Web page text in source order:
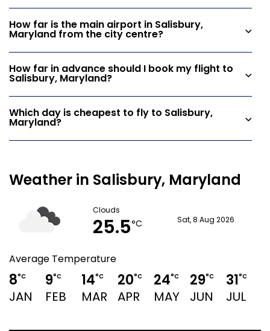
How far is the main airport in Salisbury,
Maryland from the city centre?
How far in advance should I book my flight to
Salisbury, Maryland?
Which day is cheapest to fly to Salisbury,
Maryland?
Weather in Salisbury, Maryland
Clouds
25.5°C Sat, 8 Aug 2026
Average Temperature
8°C
JAN
9°C
FEB
14°C
MAR
20°C
APR
24°C
MAY
29°C
JUN
31°C
JUL